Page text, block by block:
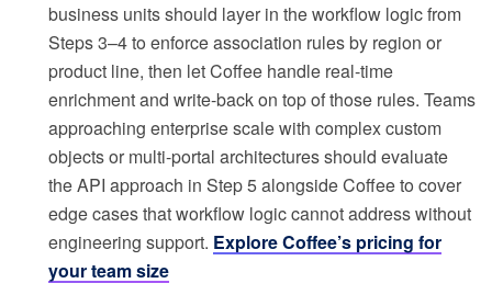
business units should layer in the workflow logic from
Steps 3–4 to enforce association rules by region or
product line, then let Coffee handle real-time
enrichment and write-back on top of those rules. Teams
approaching enterprise scale with complex custom
objects or multi-portal architectures should evaluate
the API approach in Step 5 alongside Coffee to cover
edge cases that workflow logic cannot address without
engineering support. Explore Coffee’s pricing for
your team size